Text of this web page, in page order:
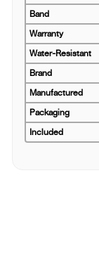
Band
Warranty
Water-Resistant
Brand
Manufactured
Packaging
Included